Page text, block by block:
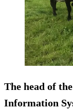
The head of
Information